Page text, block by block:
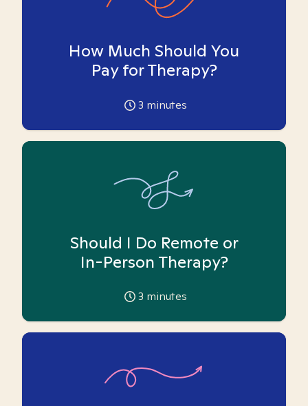
How Much Should You
Pay for Therapy?
3 minutes
Should I Do Remote or
In-Person Therapy?
3 minutes